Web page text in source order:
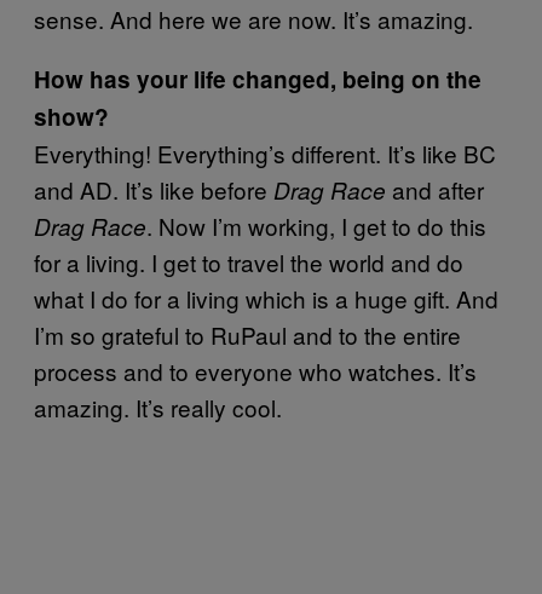
sense. And here we are now. It’s amazing.
How has your life changed, being on the
show?
Everything! Everything’s different. It’s like BC
and AD. It’s like before Drag Race and after
Drag Race. Now I’m working, I get to do this
for a living. I get to travel the world and do
what I do for a living which is a huge gift. And
I’m so grateful to RuPaul and to the entire
process and to everyone who watches. It’s
amazing. It’s really cool.